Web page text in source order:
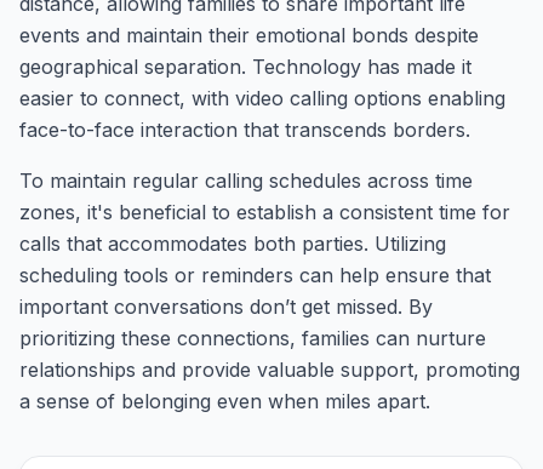
events and maintain their emotional bonds despite
geographical separation. Technology has made it
easier to connect, with video calling options enabling
face-to-face interaction that transcends borders.
To maintain regular calling schedules across time
zones, it's beneficial to establish a consistent time for
calls that accommodates both parties. Utilizing
scheduling tools or reminders can help ensure that
important conversations don’t get missed. By
prioritizing these connections, families can nurture
relationships and provide valuable support, promoting
a sense of belonging even when miles apart.